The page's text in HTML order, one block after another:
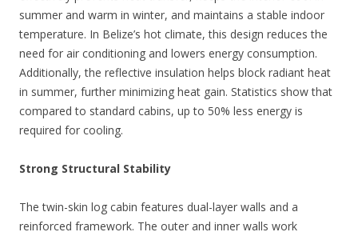
summer and warm in winter, and maintains a stable indoor
temperature. In Belize’s hot climate, this design reduces the
need for air conditioning and lowers energy consumption.
Additionally, the reflective insulation helps block radiant heat
in summer, further minimizing heat gain. Statistics show that
compared to standard cabins, up to 50% less energy is
required for cooling.
Strong Structural Stability
The twin-skin log cabin features dual-layer walls and a
reinforced framework. The outer and inner walls work